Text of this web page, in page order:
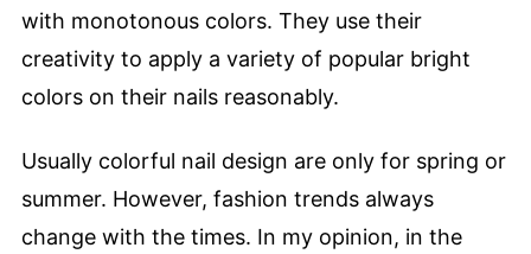
with monotonous colors. They use their
creativity to apply a variety of popular bright
colors on their nails reasonably.
Usually colorful nail design are only for spring or
summer. However, fashion trends always
change with the times. In my opinion, in the